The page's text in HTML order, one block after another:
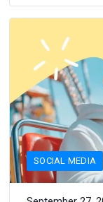
SOCIAL MEDIA